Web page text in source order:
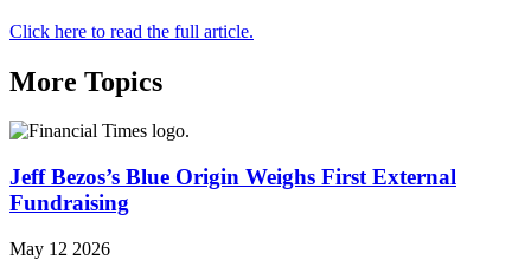
Click here to read the full article.
More Topics
Jeff Bezos’s Blue Origin Weighs First External
Fundraising
May 12 2026